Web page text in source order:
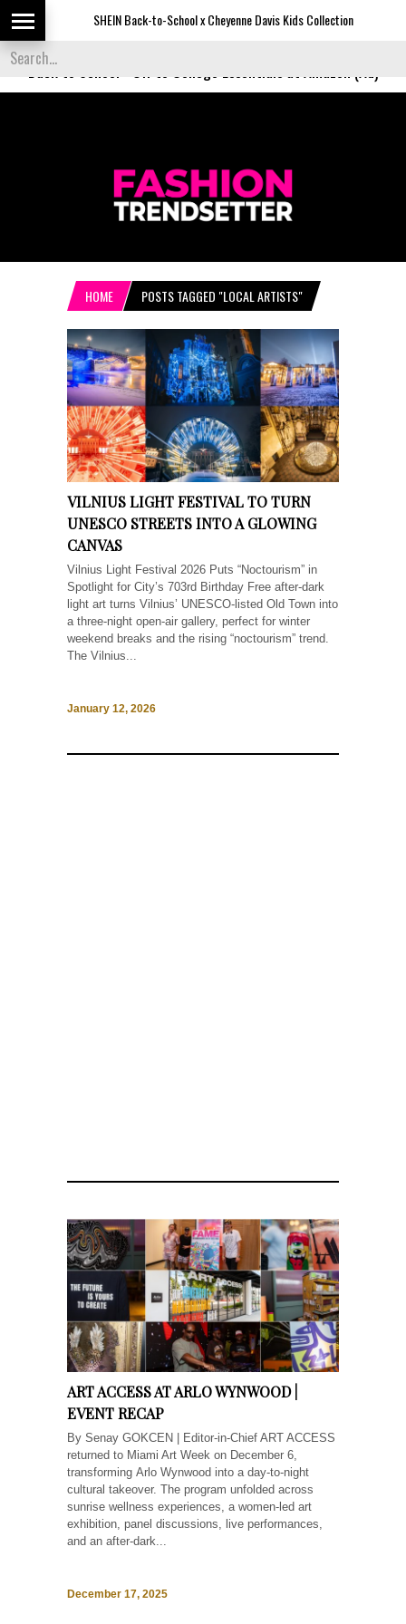
SHEIN Back-to-School x Cheyenne Davis Kids Collection
Back to School
HOME POSTS TAGGED "LOCAL ARTISTS"
VILNIUS LIGHT FESTIVAL TO TURN
UNESCO STREETS INTO A GLOWING
CANVAS
Vilnius Light Festival 2026 Puts “Noctourism” in
Spotlight for City’s 703rd Birthday Free after-dark
light art turns Vilnius’ UNESCO-listed Old Town into
a three-night open-air gallery, perfect for winter
weekend breaks and the rising “noctourism” trend.
The Vilnius...
January 12, 2026
ART ACCESS AT ARLO WYNWOOD |
EVENT RECAP
By Senay GOKCEN | Editor-in-Chief ART ACCESS
returned to Miami Art Week on December 6,
transforming Arlo Wynwood into a day-to-night
cultural takeover. The program unfolded across
sunrise wellness experiences, a women-led art
exhibition, panel discussions, live performances,
and an after-dark...
December 17, 2025